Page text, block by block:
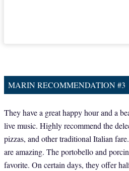
MARIN RECOMMENDATION #3
They have a great happy hour and a
live music. Highly recommend the
pizzas, and other traditional Italian
are amazing. The portobello and
favorite. On certain days, they offer